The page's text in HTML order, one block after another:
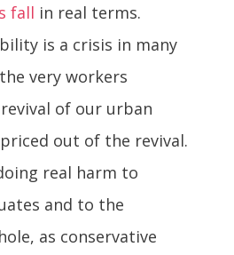
fall in real terms.
is a crisis in many
very workers
of our urban
out of the revival.
real harm to
and to the
as conservative